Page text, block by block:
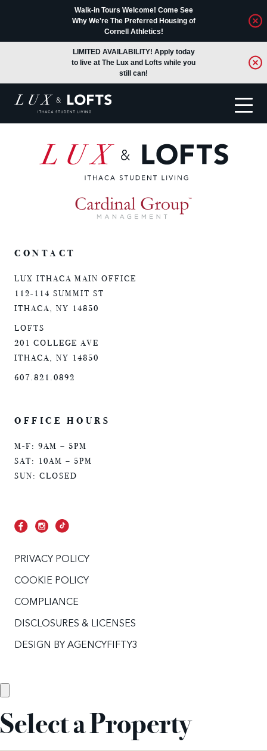
Walk-in Tours Welcome! Come See
Why We're The Preferred Housing of
Cornell Athletics!
LIMITED AVAILABILITY! Apply today
to live at The Lux and Lofts while you
still can!
Translate
CONTACT
LUX ITHACA MAIN OFFICE
112-114 SUMMIT ST
ITHACA, NY 14850
LOFTS
201 COLLEGE AVE
ITHACA, NY 14850
607.821.0892
OFFICE HOURS
M-F: 9AM – 5PM
SAT: 10AM – 5PM
SUN: CLOSED
PRIVACY POLICY
COOKIE POLICY
COMPLIANCE
DISCLOSURES & LICENSES
DESIGN BY AGENCYFIFTY3
Select a Property